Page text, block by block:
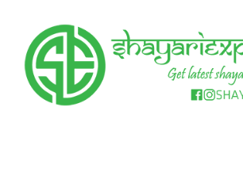
content